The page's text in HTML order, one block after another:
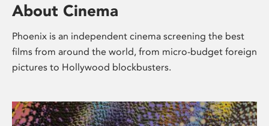
About Cinema
Phoenix is an independent cinema screening the best
films from around the world, from micro-budget foreign
pictures to Hollywood blockbusters.